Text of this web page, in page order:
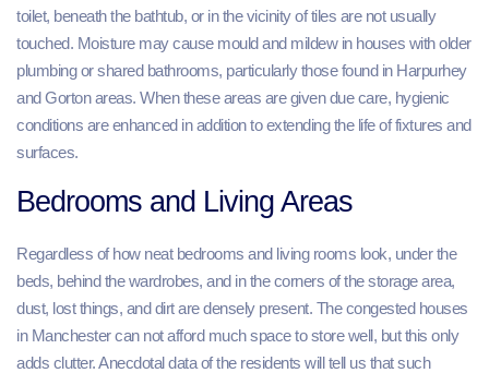
toilet, beneath the bathtub, or in the vicinity of tiles are not usually
touched. Moisture may cause mould and mildew in houses with older
plumbing or shared bathrooms, particularly those found in Harpurhey
and Gorton areas. When these areas are given due care, hygienic
conditions are enhanced in addition to extending the life of fixtures and
surfaces.
Bedrooms and Living Areas
Regardless of how neat bedrooms and living rooms look, under the
beds, behind the wardrobes, and in the corners of the storage area,
dust, lost things, and dirt are densely present. The congested houses
in Manchester can not afford much space to store well, but this only
adds clutter. Anecdotal data of the residents will tell us that such